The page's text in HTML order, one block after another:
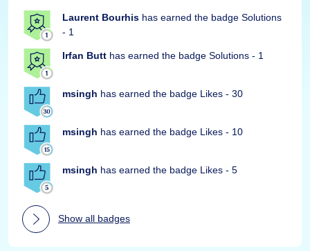
Laurent Bourhis has earned the badge Solutions
- 1
Irfan Butt has earned the badge Solutions - 1
msingh has earned the badge Likes - 30
msingh has earned the badge Likes - 10
msingh has earned the badge Likes - 5
Show all badges